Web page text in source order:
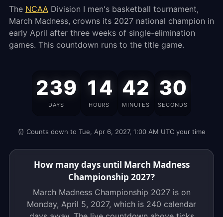
The NCAA Division I men's basketball tournament,
March Madness, crowns its 2027 national champion in
early April after three weeks of single-elimination
games. This countdown runs to the title game.
Madness
on
Monday,
April
5,
2027,
which
is
239
DAYS
14
HOURS
42
MINUTES
30
SECONDS
⏰ Counts down to Tue, Apr 6, 2027, 1:00 AM UTC your time
How many days until March Madness
Championship 2027?
March Madness Championship 2027 is on
Monday, April 5, 2027, which is 240 calendar